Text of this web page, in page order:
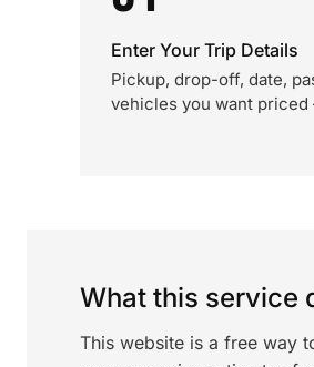
Enter Your Trip Details
Pickup, drop-off, date,
vehicles you want
What this service
This website is a free way